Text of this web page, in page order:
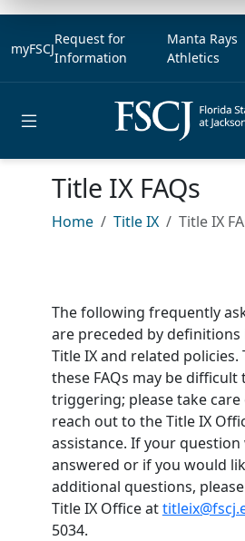
myFSCJ
Request for
Information
Manta Rays
Athletics
Title IX FAQs
Home Title IX Title IX
The following frequently
are preceded by
Title IX and related policies.
these FAQs may be difficult
triggering; please take
reach out to the Title IX
assistance. If your question
answered or if you would
additional questions,
Title IX Office at
5034.